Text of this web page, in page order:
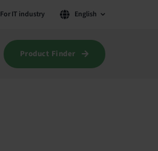
For IT industry English
Product Finder